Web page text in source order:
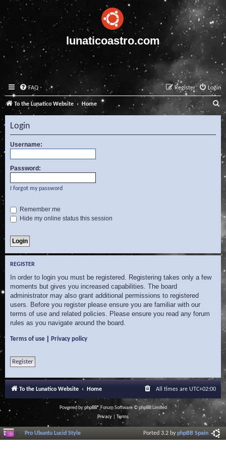
lunaticoastro.com
FAQ Login
Register
To the Lunatico Website Home
e
a
c
Login
Username:
Password:
I forgot my password
Remember me
Hide my online status this session
REGISTER
In order to login you must be registered. Registering takes only a few
moments but gives you increased capabilities. The board
administrator may also grant additional permissions to registered
users. Before you register please ensure you are familiar with our
terms of use and related policies. Please ensure you read any forum
rules as you navigate around the board.
Terms of use Privacy policy
Register
To the Lunatico Website Home All times are UTC+02:00
Powered byphpBB® Forum Software © phpBB Limited
Privacy
Terms
Pro Ubuntu Lucid Style Ported 3.2 byphpBB Spain